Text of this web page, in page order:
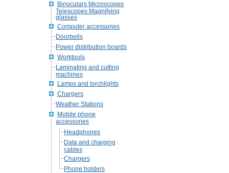
Binoculars Microscopes
Telescopes Magnifying
glasses
Computer accessories
Doorbells
Power distribution boards
Worktools
Laminating and cutting
machines
Lamps and torchlights
Chargers
Weather Stations
Mobile phone
accessories
Headphones
Data and charging
cables
Chargers
Phone holders